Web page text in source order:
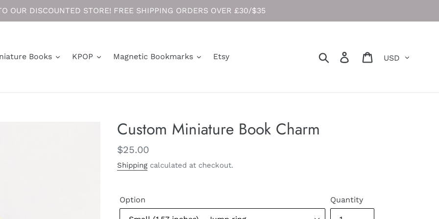
OUR DISCOUNTED STORE! FREE SHIPPING ORDERS OVER £30/$35
Books KPOP Magnetic Bookmarks Etsy Search Log in Cart
Custom Miniature Book Charm
Regular
price
$25.00
Shipping calculated at checkout.
Option Quantity